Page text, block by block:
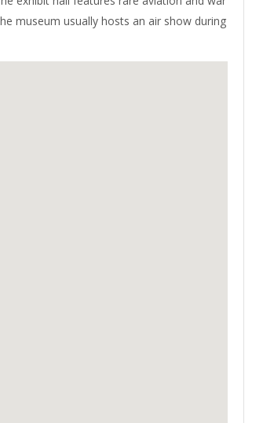
museum usually hosts an air show during